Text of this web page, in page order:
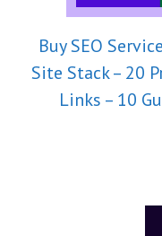
Buy SEO
Site Stack – 20
Links – 10